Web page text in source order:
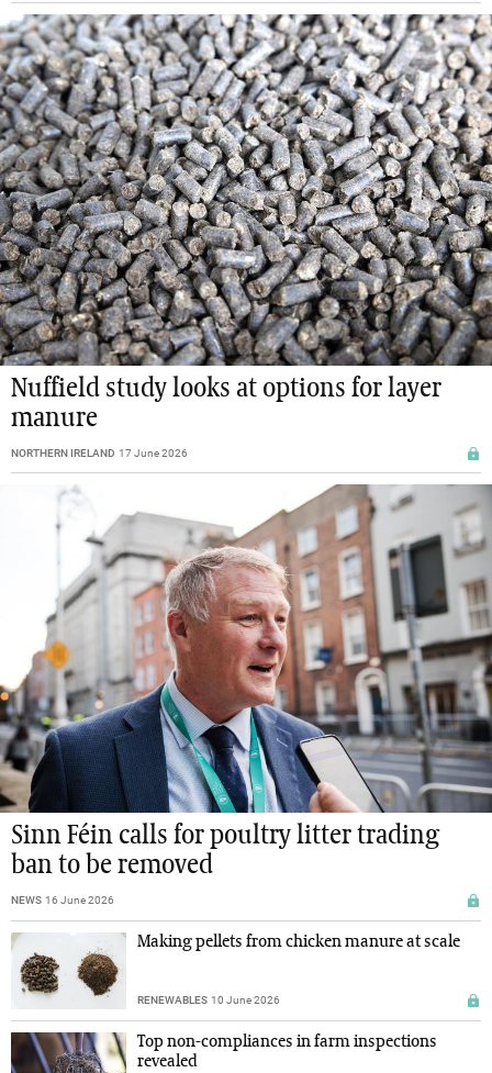
Nuffield study looks at options for layer
manure
NORTHERN IRELAND 17 June 2026
Sinn Féin calls for poultry litter trading
ban to be removed
NEWS 16 June 2026
Making pellets from chicken manure at scale
RENEWABLES 10 June 2026
Top non-compliances in farm inspections
revealed